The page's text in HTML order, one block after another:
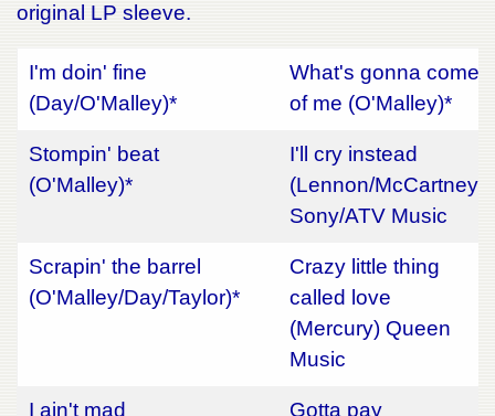
original LP sleeve.
I'm doin' fine
(Day/O'Malley)*
What's gonna come
of me (O'Malley)*
Stompin' beat
(O'Malley)*
I'll cry instead
(Lennon/McCartney)
Sony/ATV Music
Scrapin' the barrel
(O'Malley/Day/Taylor)*
Crazy little thing
called love
(Mercury) Queen
Music
I ain't mad
Gotta pay